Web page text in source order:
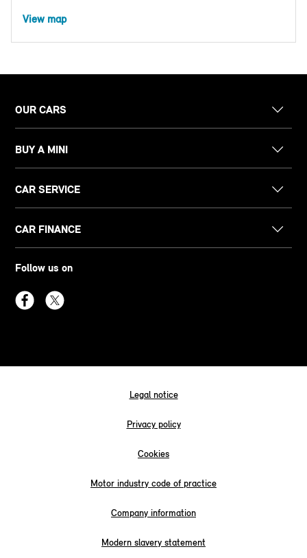
View map
OUR CARS
BUY A MINI
CAR SERVICE
CAR FINANCE
Follow us on
Legal notice
Privacy policy
Cookies
Motor industry code of practice
Company information
Modern slavery statement